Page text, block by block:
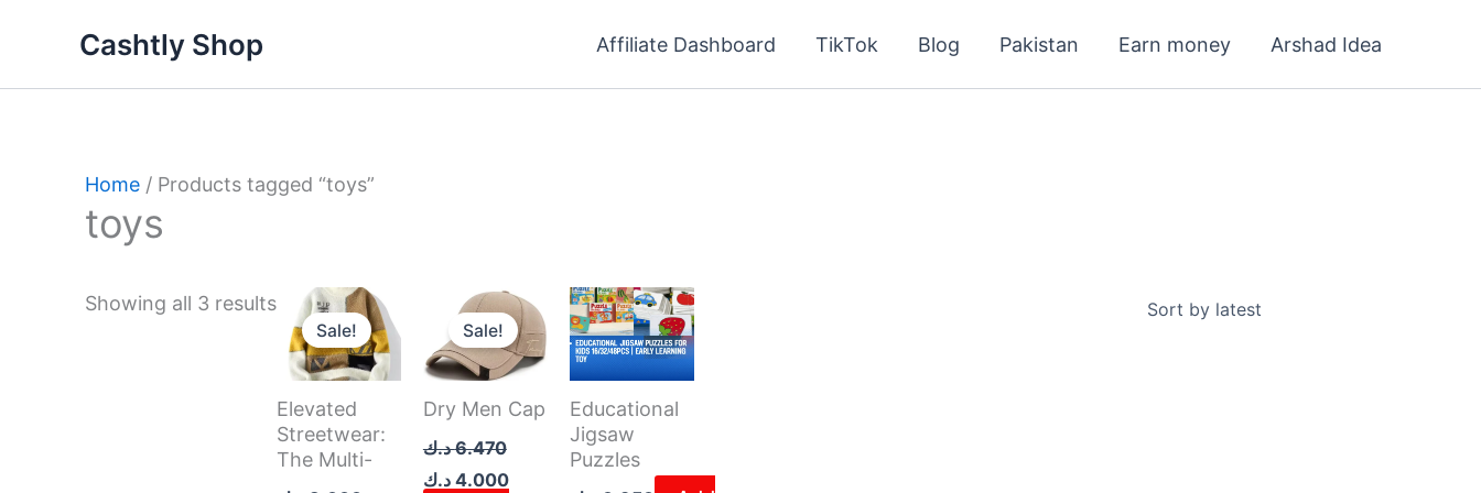
Cashtly Shop Affiliate Dashboard TikTok Blog Pakistan Earn money Arshad Idea
Home / Products tagged “toys”
toys
Showing all 3 results
Sale!
Elevated
Streetwear:
The Multi-
Original
price
was:
8.000 د.ك.
Current
price
is:
7.000 د.ك.
Sale!
Dry Men Cap
6.470 د.ك
Original
price
was:
6.470 د.ك.
4.000 د.ك
Current
price
is:
4.000 د.ك.
Educational
Jigsaw
Puzzles